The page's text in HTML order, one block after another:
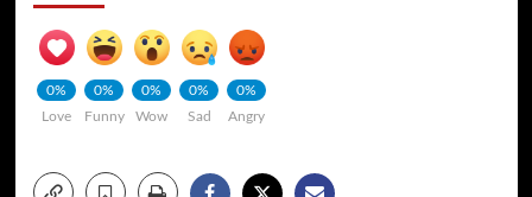
0%
Love
0%
Funny
0%
Wow
0%
Sad
0%
Angry